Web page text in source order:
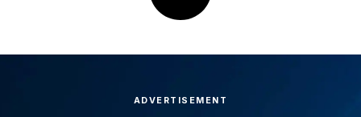
ADVERTISEMENT